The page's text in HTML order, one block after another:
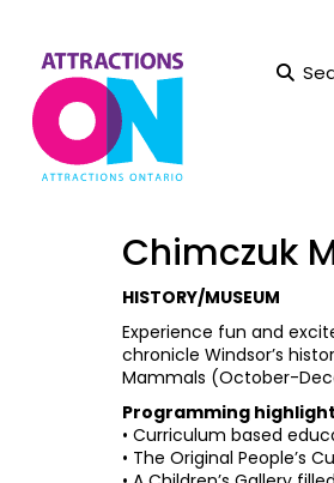
Chimczuk
HISTORY/MUSEUM
Experience fun and
chronicle Windsor’s
Mammals (October-
Programming
• Curriculum based
• The Original People’s